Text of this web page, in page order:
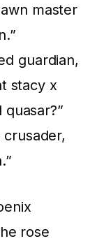
master
guardian,
stacy x
rose